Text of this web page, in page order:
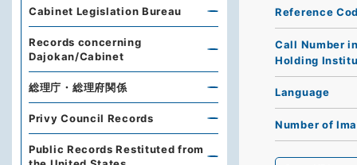
Reference
Call Number
Holding
Language
Number of
Cabinet Legislation Bureau
Records concerning
Dajokan/Cabinet
総理庁・総理府関係
Privy Council Records
Public Records Restituted from